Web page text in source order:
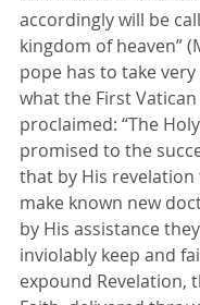
accordingly will be
kingdom of heaven”
pope has to take
what the First
proclaimed: “The
promised to the
that by His
make known new
by His assistance
inviolably keep and
expound Revelation,